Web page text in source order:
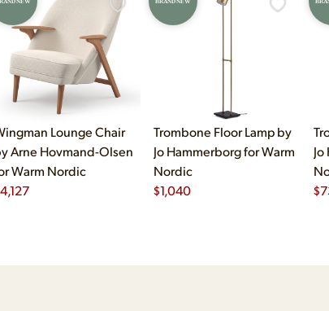
Lounge Chair
Arne Hovmand-Olsen
Warm Nordic
4,127
Trombone Floor Lamp by
Jo Hammerborg for Warm
Nordic
$1,040
$